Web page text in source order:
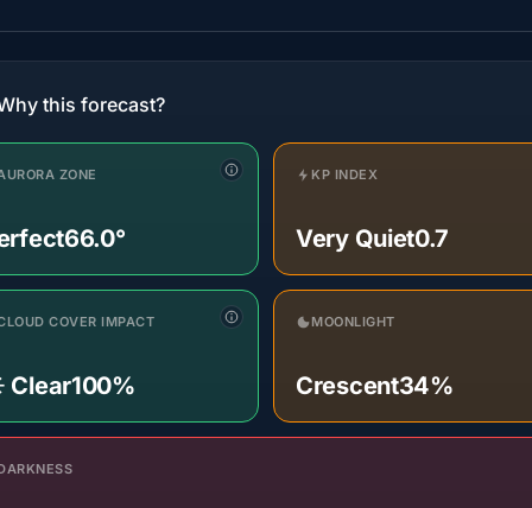
this forecast?
ZONE
66.0°
KP INDEX
Very Quiet0.7
COVER IMPACT
100%
MOONLIGHT
Crescent34%